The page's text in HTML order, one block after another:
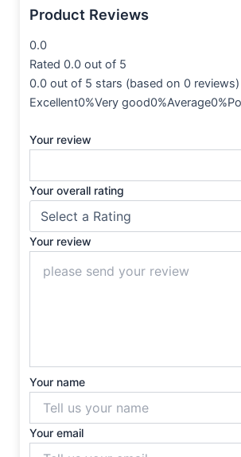
Product Reviews
0.0
Rated 0.0 out of 5
0.0 out of 5 stars (based on 0 reviews)
Excellent0%Very
Your review
Your overall rating
Your review
Your name
Your email